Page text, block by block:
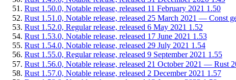
Rust 1.50.0, Notable release, released 11 February 2021 1.50
Rust 1.51.0, Notable release, released 25 March 2021 — Const
Rust 1.52.0, Regular release, released 6 May 2021 1.52
Rust 1.53.0, Notable release, released 17 June 2021 1.53
Rust 1.54.0, Notable release, released 29 July 2021 1.54
Rust 1.55.0, Regular release, released 9 September 2021 1.55
Rust 1.56.0, Notable release, released 21 October 2021 — Rust
Rust 1.57.0, Notable release, released 2 December 2021 1.57